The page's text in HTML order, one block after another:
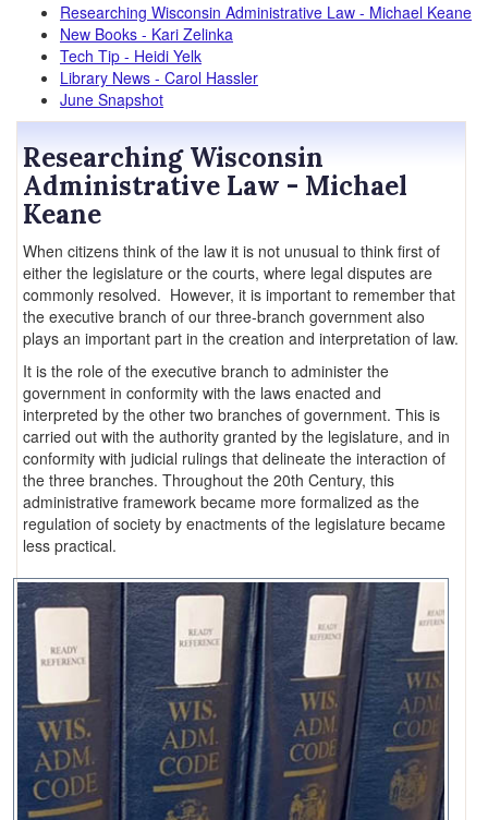
Researching Wisconsin Administrative Law - Michael Keane
New Books - Kari Zelinka
Tech Tip - Heidi Yelk
Library News - Carol Hassler
June Snapshot
Researching Wisconsin
Administrative Law - Michael
Keane
When citizens think of the law it is not unusual to think first of
either the legislature or the courts, where legal disputes are
commonly resolved. However, it is important to remember that
the executive branch of our three-branch government also
plays an important part in the creation and interpretation of law.
It is the role of the executive branch to administer the
government in conformity with the laws enacted and
interpreted by the other two branches of government. This is
carried out with the authority granted by the legislature, and in
conformity with judicial rulings that delineate the interaction of
the three branches. Throughout the 20th Century, this
administrative framework became more formalized as the
regulation of society by enactments of the legislature became
less practical.